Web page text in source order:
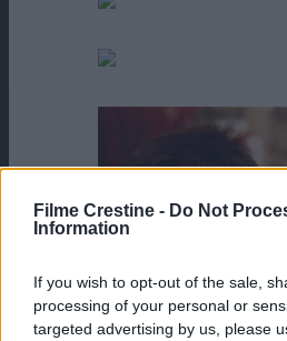
Filme Crestine - Do Not
Information
If you wish to opt-out of the sale,
processing of your personal or
targeted advertising by us, please